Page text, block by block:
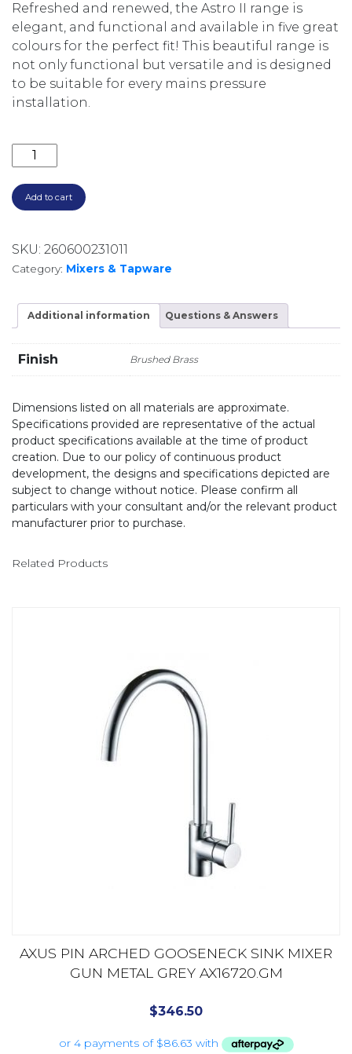
Refreshed and renewed, the Astro II range is
elegant, and functional and available in five great
colours for the perfect fit! This beautiful range is
not only functional but versatile and is designed
to be suitable for every mains pressure
installation.
ASTRO II PULL DOWN SINK MIXER LF254383BB
Add to cart
SKU: 260600231011
Category: Mixers & Tapware
Additional information Questions & Answers
Finish Brushed Brass
Dimensions listed on all materials are approximate.
Specifications provided are representative of the actual
product specifications available at the time of product
creation. Due to our policy of continuous product
development, the designs and specifications depicted are
subject to change without notice. Please confirm all
particulars with your consultant and/or the relevant product
manufacturer prior to purchase.
Related Products
AXUS PIN ARCHED GOOSENECK SINK MIXER
GUN METAL GREY AX16720.GM
$346.50